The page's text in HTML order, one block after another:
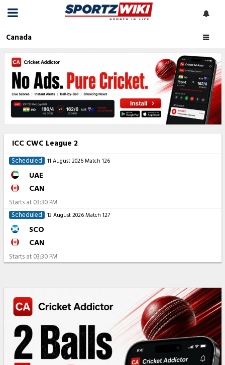
Canada
ICC CWC League 2
Scheduled 11 August 2026Match 126
UAE
CAN
Starts at 03:30 PM
Scheduled
13 August 2026Match 127
SCO
CAN
Starts at 03:30 PM